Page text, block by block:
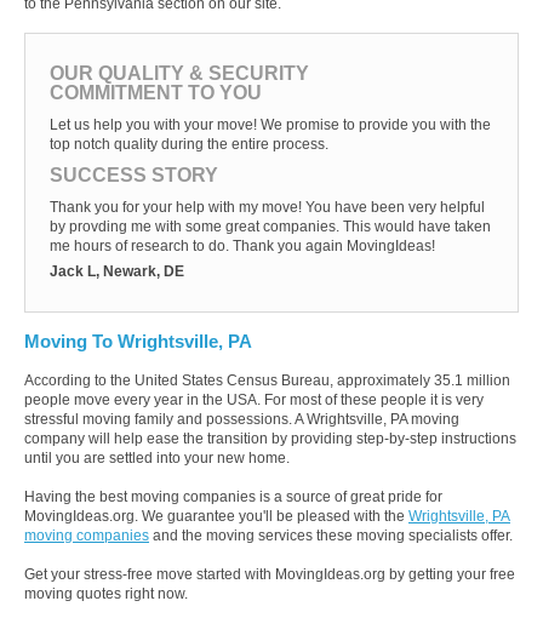
to the Pennsylvania section on our site.
OUR QUALITY & SECURITY
COMMITMENT TO YOU
Let us help you with your move! We promise to provide you with the
top notch quality during the entire process.
SUCCESS STORY
Thank you for your help with my move! You have been very helpful
by provding me with some great companies. This would have taken
me hours of research to do. Thank you again MovingIdeas!
Jack L, Newark, DE
Moving To Wrightsville, PA
According to the United States Census Bureau, approximately 35.1 million
people move every year in the USA. For most of these people it is very
stressful moving family and possessions. A Wrightsville, PA moving
company will help ease the transition by providing step-by-step instructions
until you are settled into your new home.
Having the best moving companies is a source of great pride for
MovingIdeas.org. We guarantee you'll be pleased with the Wrightsville, PA
moving companies and the moving services these moving specialists offer.
Get your stress-free move started with MovingIdeas.org by getting your free
moving quotes right now.